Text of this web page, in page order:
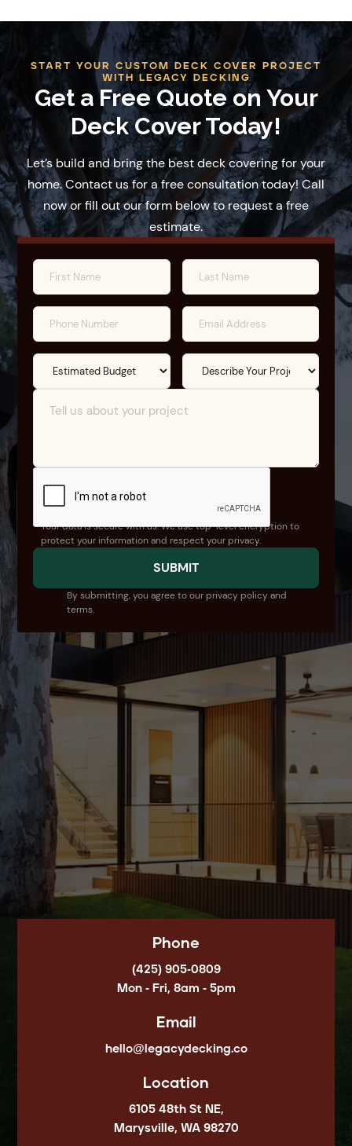
Phone
(425) 905-0809
Mon - Fri, 8am - 5pm
Email
hello@legacydecking.co
Location
6105 48th St NE,
Marysville, WA 98270
START YOUR CUSTOM DECK COVER PROJECT
WITH LEGACY DECKING
Get a Free Quote on Your
Deck Cover Today!
Let’s build and bring the best deck covering for your
home. Contact us for a free consultation today! Call
now or fill out our form below to request a free
estimate.
Your data is secure with us. We use top-level encryption to
protect your information and respect your privacy.
By submitting, you agree to our privacy policy and
terms.